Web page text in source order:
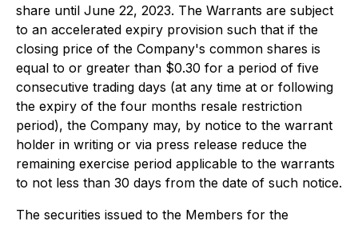
share until June 22, 2023. The Warrants are subject
to an accelerated expiry provision such that if the
closing price of the Company's common shares is
equal to or greater than $0.30 for a period of five
consecutive trading days (at any time at or following
the expiry of the four months resale restriction
period), the Company may, by notice to the warrant
holder in writing or via press release reduce the
remaining exercise period applicable to the warrants
to not less than 30 days from the date of such notice.
The securities issued to the Members for the